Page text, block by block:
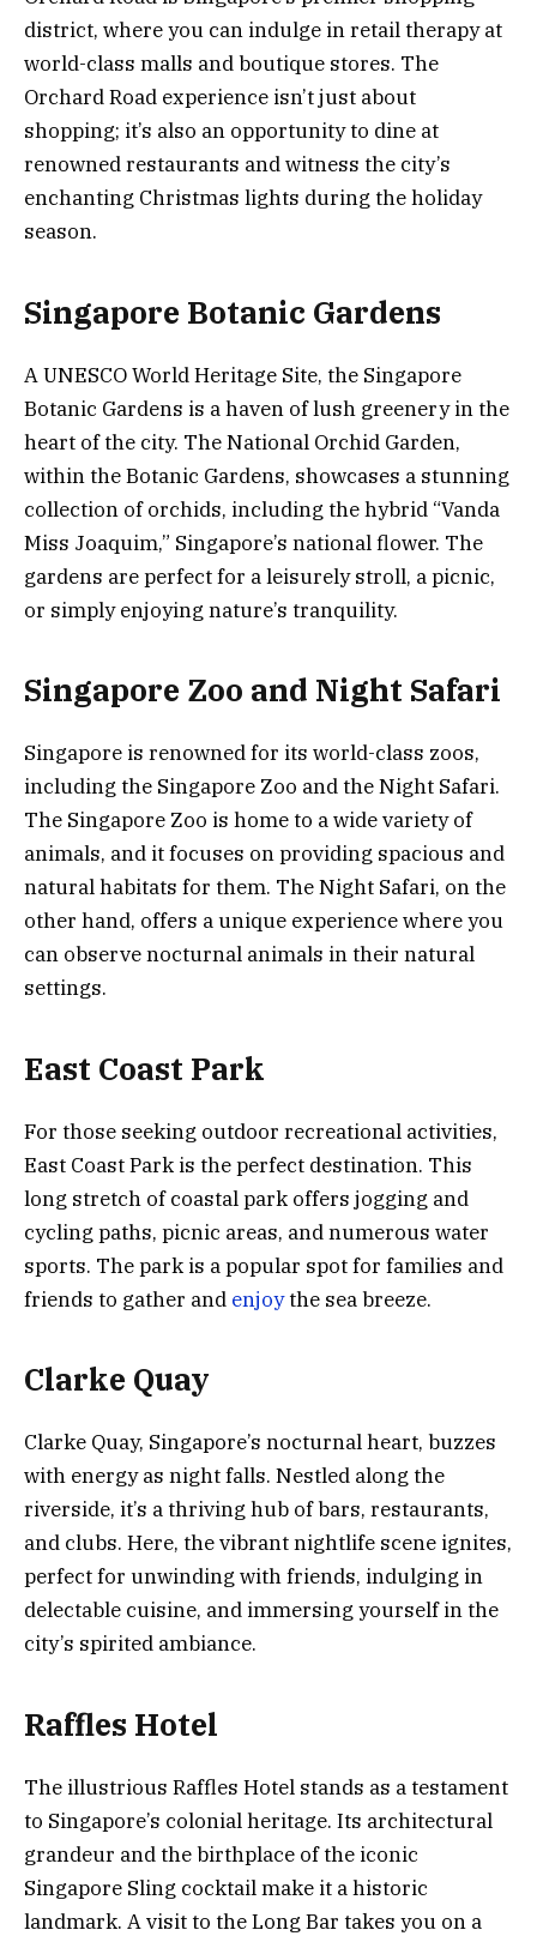
district, where you can indulge in retail therapy at
world-class malls and boutique stores. The
Orchard Road experience isn’t just about
shopping; it’s also an opportunity to dine at
renowned restaurants and witness the city’s
enchanting Christmas lights during the holiday
season.
Singapore Botanic Gardens
A UNESCO World Heritage Site, the Singapore
Botanic Gardens is a haven of lush greenery in the
heart of the city. The National Orchid Garden,
within the Botanic Gardens, showcases a stunning
collection of orchids, including the hybrid “Vanda
Miss Joaquim,” Singapore’s national flower. The
gardens are perfect for a leisurely stroll, a picnic,
or simply enjoying nature’s tranquility.
Singapore Zoo and Night Safari
Singapore is renowned for its world-class zoos,
including the Singapore Zoo and the Night Safari.
The Singapore Zoo is home to a wide variety of
animals, and it focuses on providing spacious and
natural habitats for them. The Night Safari, on the
other hand, offers a unique experience where you
can observe nocturnal animals in their natural
settings.
East Coast Park
For those seeking outdoor recreational activities,
East Coast Park is the perfect destination. This
long stretch of coastal park offers jogging and
cycling paths, picnic areas, and numerous water
sports. The park is a popular spot for families and
friends to gather and enjoythe sea breeze.
Clarke Quay
Clarke Quay, Singapore’s nocturnal heart, buzzes
with energy as night falls. Nestled along the
riverside, it’s a thriving hub of bars, restaurants,
and clubs. Here, the vibrant nightlife scene ignites,
perfect for unwinding with friends, indulging in
delectable cuisine, and immersing yourself in the
city’s spirited ambiance.
Raffles Hotel
The illustrious Raffles Hotel stands as a testament
to Singapore’s colonial heritage. Its architectural
grandeur and the birthplace of the iconic
Singapore Sling cocktail make it a historic
landmark. A visit to the Long Bar takes you on a